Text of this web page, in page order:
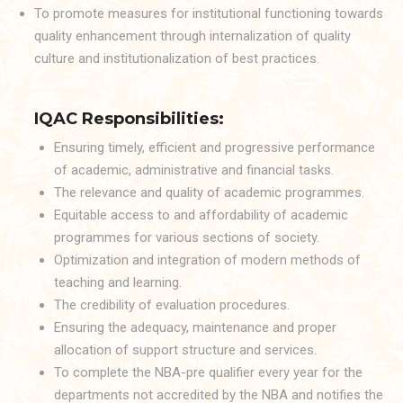
To promote measures for institutional functioning towards
quality enhancement through internalization of quality
culture and institutionalization of best practices.
IQAC Responsibilities:
Ensuring timely, efficient and progressive performance
of academic, administrative and financial tasks.
The relevance and quality of academic programmes.
Equitable access to and affordability of academic
programmes for various sections of society.
Optimization and integration of modern methods of
teaching and learning.
The credibility of evaluation procedures.
Ensuring the adequacy, maintenance and proper
allocation of support structure and services.
To complete the NBA-pre qualifier every year for the
departments not accredited by the NBA and notifies the